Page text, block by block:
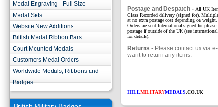
Medal Engraving - Full Size
Medal Sets
Website New Additions
British Medal Ribbon Bars
Court Mounted Medals
Customers Medal Orders
Worldwide Medals, Ribbons and
Badges
Postage and Despatch - All UK
Class Recorded delivery (signed for).
at no extra postage cost depending on
Orders are sent International signed for
postage if outside of the UK (see international
for details).
Returns - Please contact us via
want to return any items.
HILLMILITARYMEDALS.CO.UK